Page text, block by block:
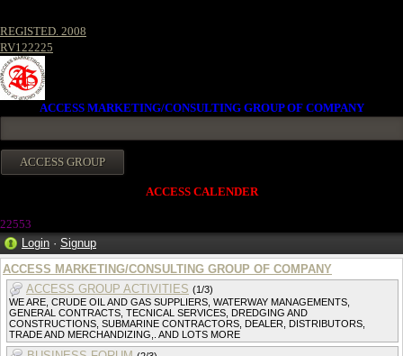
REGISTED. 2008
RV122225
ACCESS MARKETING/CONSULTING GROUP OF COMPANY
ACCESS CALENDER
22553
Login · Signup
ACCESS MARKETING/CONSULTING GROUP OF COMPANY
ACCESS GROUP ACTIVITIES (1/3)
WE ARE, CRUDE OIL AND GAS SUPPLIERS, WATERWAY MANAGEMENTS,
GENERAL CONTRACTS, TECNICAL SERVICES, DREDGING AND
CONSTRUCTIONS, SUBMARINE CONTRACTORS, DEALER, DISTRIBUTORS,
TRADE AND MERCHANDIZING,. AND LOTS MORE